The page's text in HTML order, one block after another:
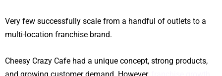
Very few successfully scale from a handful of outlets to a
multi-location franchise brand.
Cheesy Crazy Cafe had a unique concept, strong products,